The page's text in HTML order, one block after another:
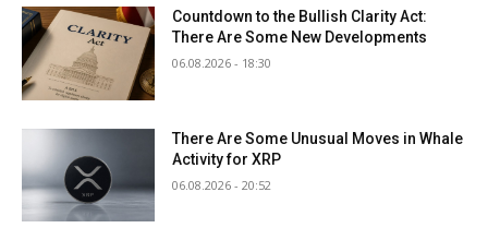
Countdown to the Bullish Clarity Act:
There Are Some New Developments
06.08.2026 - 18:30
There Are Some Unusual Moves in Whale
Activity for XRP
06.08.2026 - 20:52